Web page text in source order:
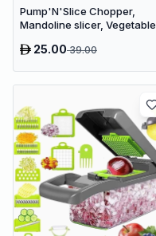
Pump'N'Slice Chopper,
Mandoline slicer, Vegetable
chopper
25.0039.00